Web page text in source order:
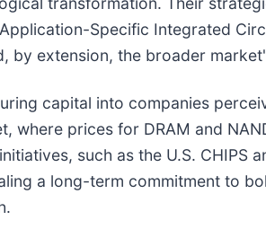
Specific Integrated
extension, the broader
capital into companies
where prices for DRAM and
such as the U.S. CHIPS
a long-term commitment to